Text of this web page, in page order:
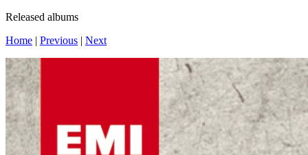
Released albums
Home | Previous | Next